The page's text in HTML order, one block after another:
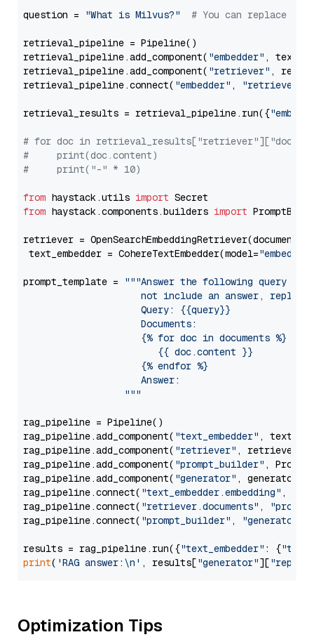
question = "What is Milvus?" # You can replace it
retrieval_pipeline = Pipeline()
retrieval_pipeline.add_component( "embedder" ,
retrieval_pipeline.add_component( "retriever" ,
retrieval_pipeline.connect( "embedder" , "retriever"
retrieval_results = retrieval_pipeline.run({
# for doc in
#     print(doc.content)
#     print("-" * 10)
from haystack.utils import
from haystack.components.builders import
retriever =
text_embedder = CohereTextEmbedder(model="embed-
prompt_template =
"""Answer the following query
not include an answer, reply
                     Query: {{query}}
                     Documents:
                     {% for doc in documents %}
                        {{ doc.content }}
                     {% endfor %}
                     Answer:
                  """
rag_pipeline = Pipeline()
rag_pipeline.add_component( "text_embedder" ,
rag_pipeline.add_component( "retriever" , retriever)
rag_pipeline.add_component( "prompt_builder" ,
rag_pipeline.add_component( "generator" , generator)
rag_pipeline.connect( "text_embedder.embedding" ,
rag_pipeline.connect( "retriever.documents" ,
rag_pipeline.connect( "prompt_builder" , "generator"
results = rag_pipeline.run({"text_embedder" : {"text"
print( 'RAG answer:\n' , results["generator"][
Optimization Tips